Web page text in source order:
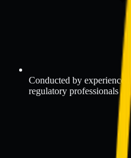
Conducted by
regulatory professionals